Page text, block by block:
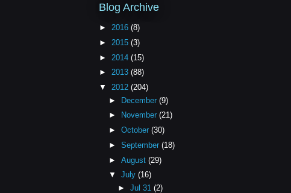
Blog Archive
► 2016 (8)
► 2015 (3)
► 2014 (15)
► 2013 (88)
▼ 2012 (204)
► December (9)
►
November (21)
► October (30)
► September (18)
► August (29)
▼ July (16)
►Jul 31(2)